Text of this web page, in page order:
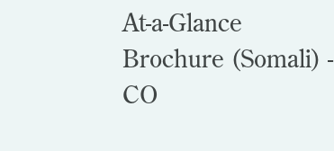
At-a-Glance
Brochure (Somali) -
CO